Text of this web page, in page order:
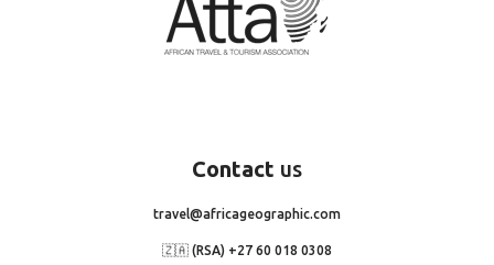
Contact us
travel@africageographic.com
🇿🇦 (RSA) +27 60 018 0308